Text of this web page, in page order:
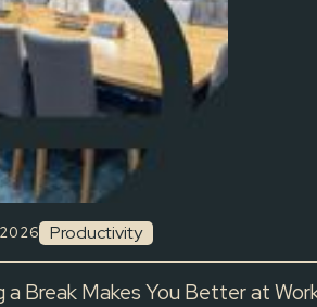
Productivity
a Break Makes You Better at